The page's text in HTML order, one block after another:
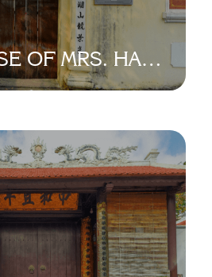
OF MRS. HAI